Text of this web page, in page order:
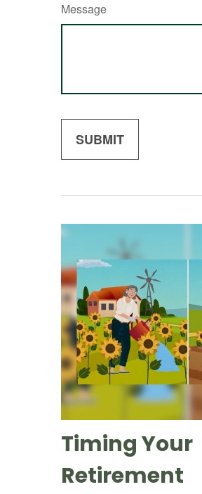
Message
Timing Your
Retirement